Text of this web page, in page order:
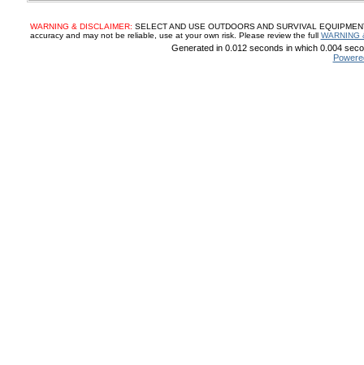
WARNING & DISCLAIMER: SELECT AND USE OUTDOORS AND SURVIVAL
accuracy and may not be reliable, use at your own risk. Please review the full WARNING
Generated in 0.012 seconds in which 0.004